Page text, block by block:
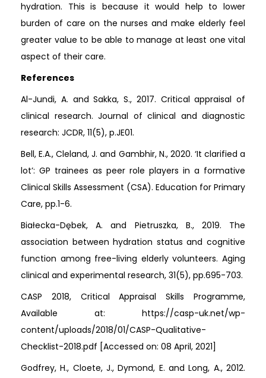
hydration. This is because it would help to lower
burden of care on the nurses and make elderly feel
greater value to be able to manage at least one vital
aspect of their care.
References
Al-Jundi, A. and Sakka, S., 2017. Critical appraisal of
clinical research. Journal of clinical and diagnostic
research: JCDR, 11(5), p.JE01.
Bell, E.A., Cleland, J. and Gambhir, N., 2020. ‘It clarified a
lot’: GP trainees as peer role players in a formative
Clinical Skills Assessment (CSA). Education for Primary
Care, pp.1-6.
Białecka-Dębek, A. and Pietruszka, B., 2019. The
association between hydration status and cognitive
function among free-living elderly volunteers. Aging
clinical and experimental research, 31(5), pp.695-703.
CASP 2018, Critical Appraisal Skills Programme,
Available at: https://casp-uk.net/wp-
content/uploads/2018/01/CASP-Qualitative-
Checklist-2018.pdf [Accessed on: 08 April, 2021]
Godfrey, H., Cloete, J., Dymond, E. and Long, A., 2012.